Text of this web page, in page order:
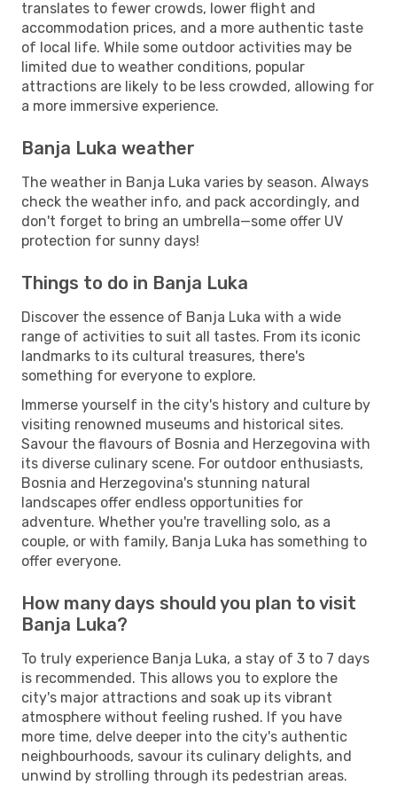
translates to fewer crowds, lower flight and
accommodation prices, and a more authentic taste
of local life. While some outdoor activities may be
limited due to weather conditions, popular
attractions are likely to be less crowded, allowing for
a more immersive experience.
Banja Luka weather
The weather in Banja Luka varies by season. Always
check the weather info, and pack accordingly, and
don't forget to bring an umbrella—some offer UV
protection for sunny days!
Things to do in Banja Luka
Discover the essence of Banja Luka with a wide
range of activities to suit all tastes. From its iconic
landmarks to its cultural treasures, there's
something for everyone to explore.
Immerse yourself in the city's history and culture by
visiting renowned museums and historical sites.
Savour the flavours of Bosnia and Herzegovina with
its diverse culinary scene. For outdoor enthusiasts,
Bosnia and Herzegovina's stunning natural
landscapes offer endless opportunities for
adventure. Whether you're travelling solo, as a
couple, or with family, Banja Luka has something to
offer everyone.
How many days should you plan to visit
Banja Luka?
To truly experience Banja Luka, a stay of 3 to 7 days
is recommended. This allows you to explore the
city's major attractions and soak up its vibrant
atmosphere without feeling rushed. If you have
more time, delve deeper into the city's authentic
neighbourhoods, savour its culinary delights, and
unwind by strolling through its pedestrian areas.